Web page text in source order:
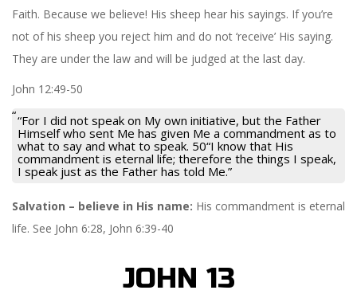
Faith. Because we believe! His sheep hear his sayings. If you’re
not of his sheep you reject him and do not ‘receive’ His saying.
They are under the law and will be judged at the last day.
John 12:49-50
“For I did not speak on My own initiative, but the Father
Himself who sent Me has given Me a commandment as to
what to say and what to speak. 50“I know that His
commandment is eternal life; therefore the things I speak,
I speak just as the Father has told Me.”
Salvation – believe in His name: His commandment is eternal
life. See John 6:28, John 6:39-40
JOHN 13